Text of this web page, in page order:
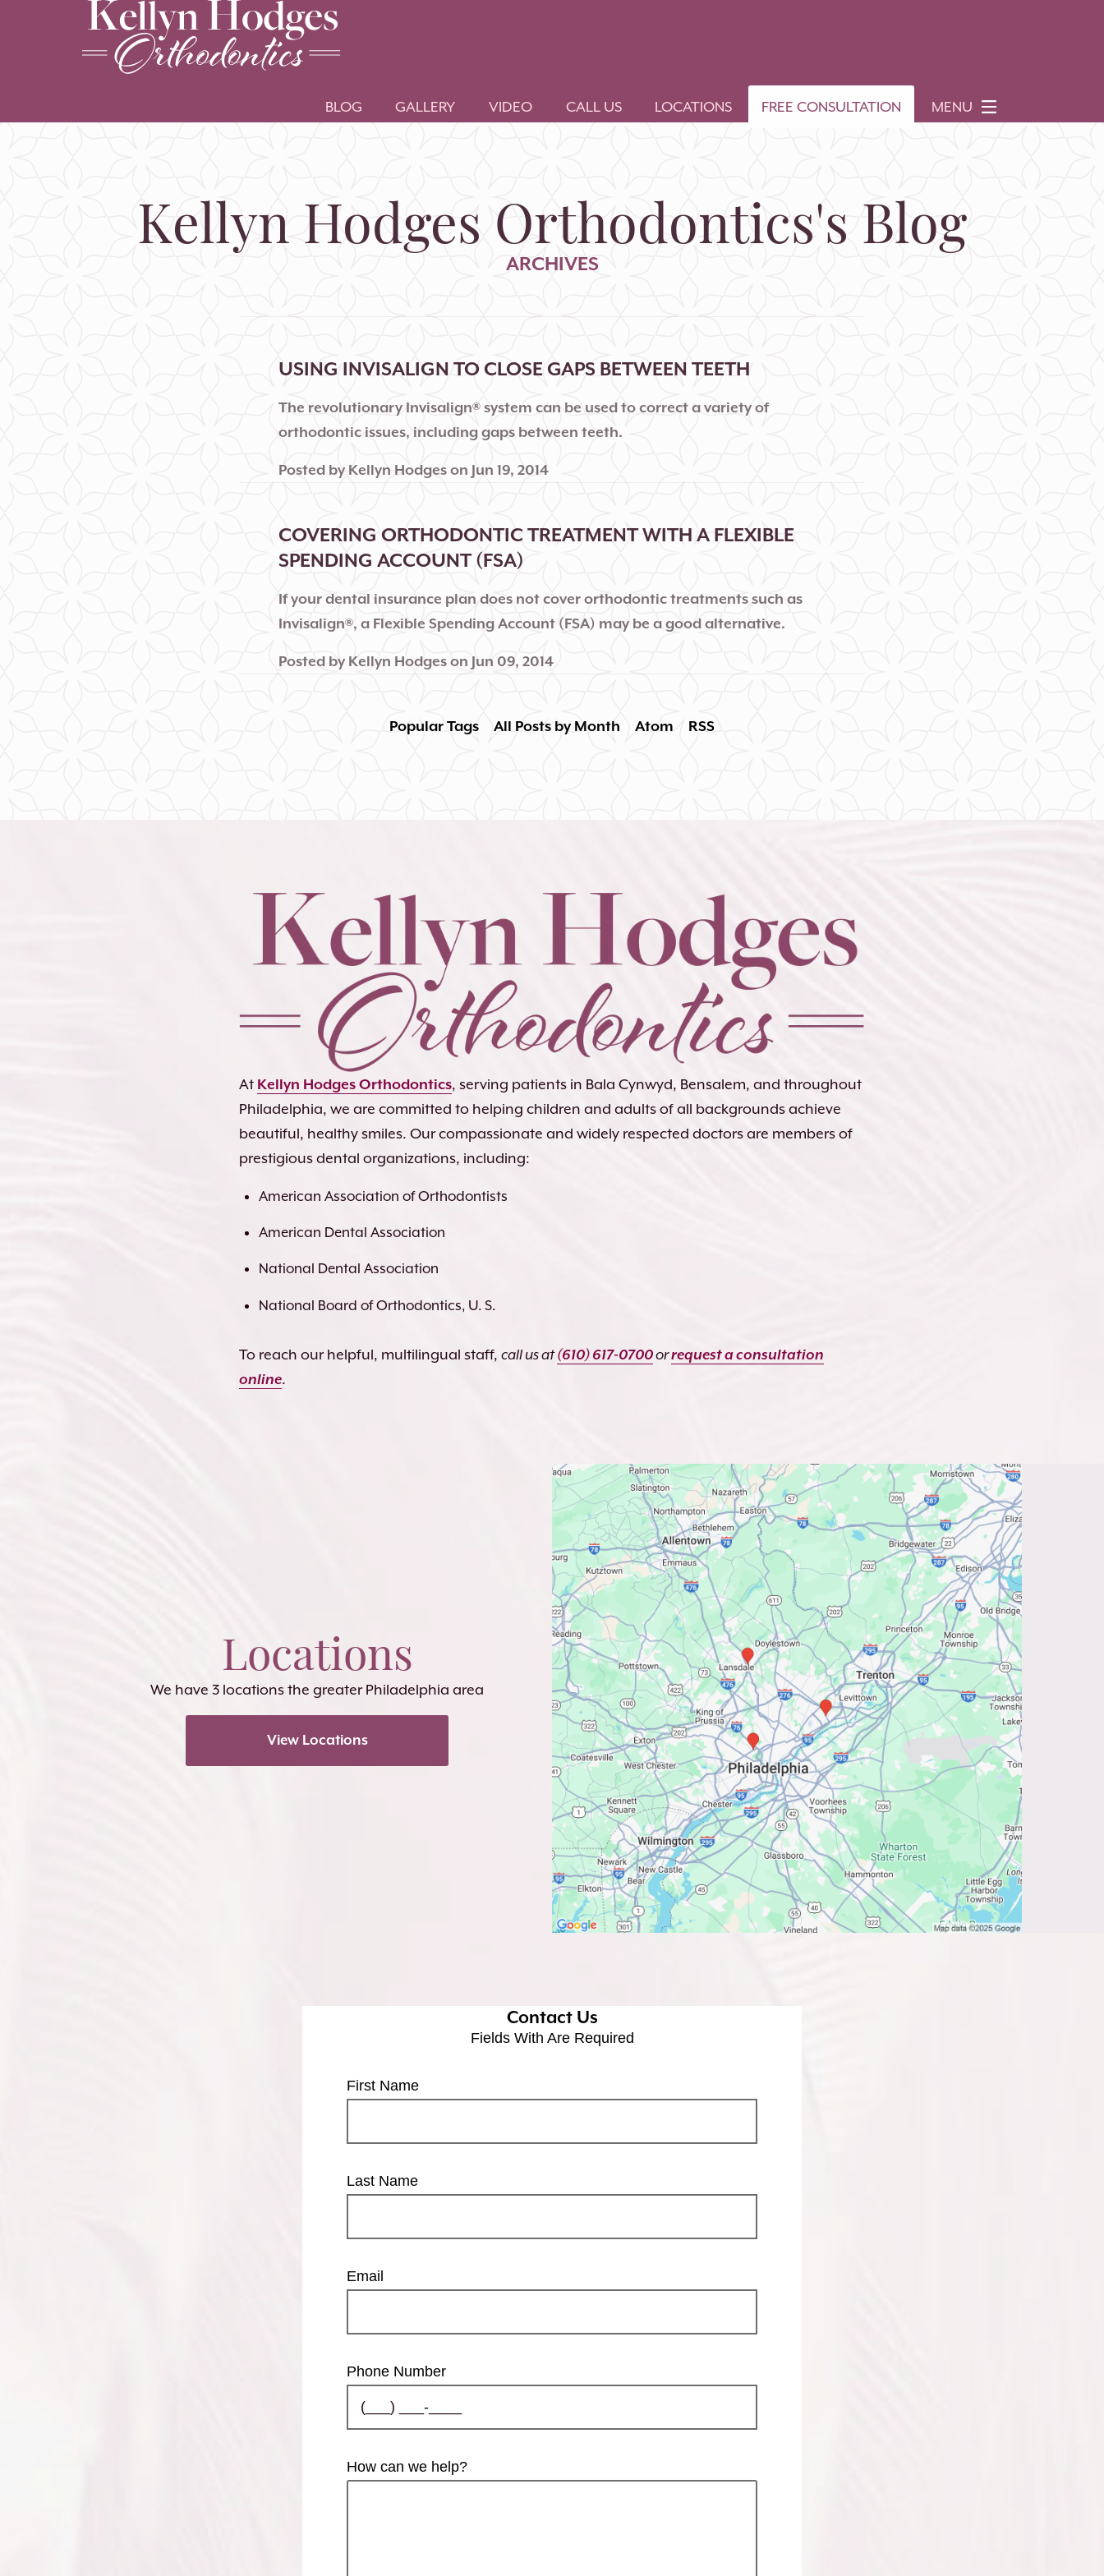
BLOG GALLERY VIDEO CALL US LOCATIONS FREE CONSULTATION MENU
Kellyn Hodges Orthodontics's Blog
ARCHIVES
USING INVISALIGN TO CLOSE GAPS BETWEEN TEETH
The revolutionary Invisalign® system can be used to correct a variety of
orthodontic issues, including gaps between teeth.
Posted by Kellyn Hodgeson Jun 19, 2014
COVERING ORTHODONTIC TREATMENT WITH A FLEXIBLE
SPENDING ACCOUNT (FSA)
If your dental insurance plan does not cover orthodontic treatments such as
Invisalign®, a Flexible Spending Account (FSA) may be a good alternative.
Posted by Kellyn Hodgeson Jun 09, 2014
Popular Tags All Posts by Month Atom RSS
At Kellyn Hodges Orthodontics, serving patients in Bala Cynwyd, Bensalem, and throughout
Philadelphia, we are committed to helping children and adults of all backgrounds achieve
beautiful, healthy smiles. Our compassionate and widely respected doctors are members of
prestigious dental organizations, including:
American Association of Orthodontists
American Dental Association
National Dental Association
National Board of Orthodontics, U. S.
To reach our helpful, multilingual staff, call us at(610) 617-0700orrequest a consultation
online.
Locations
We have 3 locations the greater Philadelphia area
View Locations
Contact Us
Fields With Are Required
First Name
Last Name
Email
Phone Number
How can we help?